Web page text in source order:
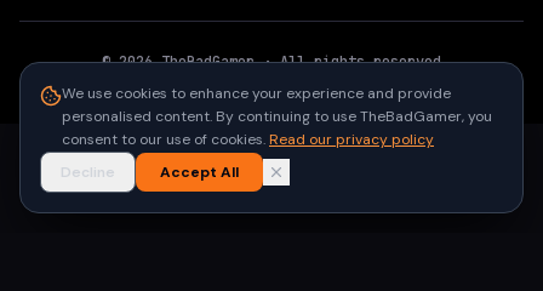
©2026 TheBadGamer· All rights reserved
We use cookies to enhance your experience and provide
personalised content. By continuing to use TheBadGamer, you
consent to our use of cookies.Read our privacy policy
Decline
Accept All